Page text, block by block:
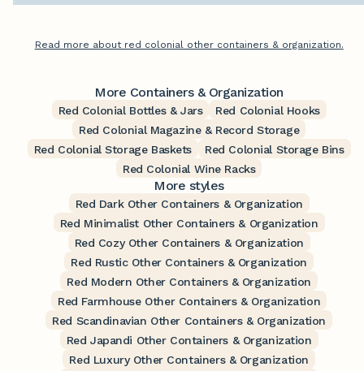
Read more about red colonial other containers & organization.
More Containers & Organization
Red Colonial Bottles & Jars
Red Colonial Hooks
Red Colonial Magazine & Record Storage
Red Colonial Storage Baskets
Red Colonial Storage Bins
Red Colonial Wine Racks
More styles
Red Dark Other Containers & Organization
Red Minimalist Other Containers & Organization
Red Cozy Other Containers & Organization
Red Rustic Other Containers & Organization
Red Modern Other Containers & Organization
Red Farmhouse Other Containers & Organization
Red Scandinavian Other Containers & Organization
Red Japandi Other Containers & Organization
Red Luxury Other Containers & Organization